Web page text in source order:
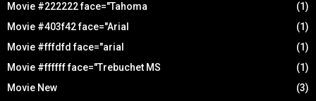
Movie #222222 face="Tahoma
(1)
Movie #403f42 face="Arial
(1)
Movie #fffdfd face="arial
(1)
Movie #ffffff face="Trebuchet MS
(1)
Movie New
(3)